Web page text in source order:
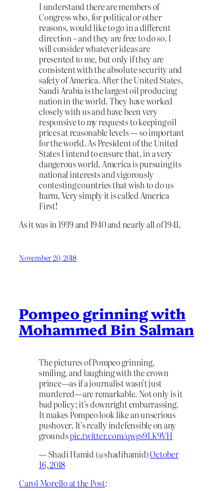
I understand there are members of
Congress who, for political or other
reasons, would like to go in a different
direction – and they are free to do so. I
will consider whatever ideas are
presented to me, but only if they are
consistent with the absolute security and
safety of America. After the United States,
Saudi Arabia is the largest oil producing
nation in the world. They have worked
closely with us and have been very
responsive to my requests to keeping oil
prices at reasonable levels — so important
for the world. As President of the United
States I intend to ensure that, in a very
dangerous world, America is pursuing its
national interests and vigorously
contesting countries that wish to do us
harm. Very simply it is called America
First!
As it was in 1939 and 1940 and nearly all of 1941.
November 20, 2018
Pompeo grinning with
Mohammed Bin Salman
The pictures of Pompeo grinning,
smiling, and laughing with the crown
prince—as if a journalist wasn't just
murdered—are remarkable. Not only is it
bad policy; it's downright embarrassing.
It makes Pompeo look like an unserious
pushover. It's really indefensible on any
groundspic.twitter.com/qwgs9LK9VH
— Shadi Hamid (@shadihamid)October
16, 2018
Carol Morello at the Post: